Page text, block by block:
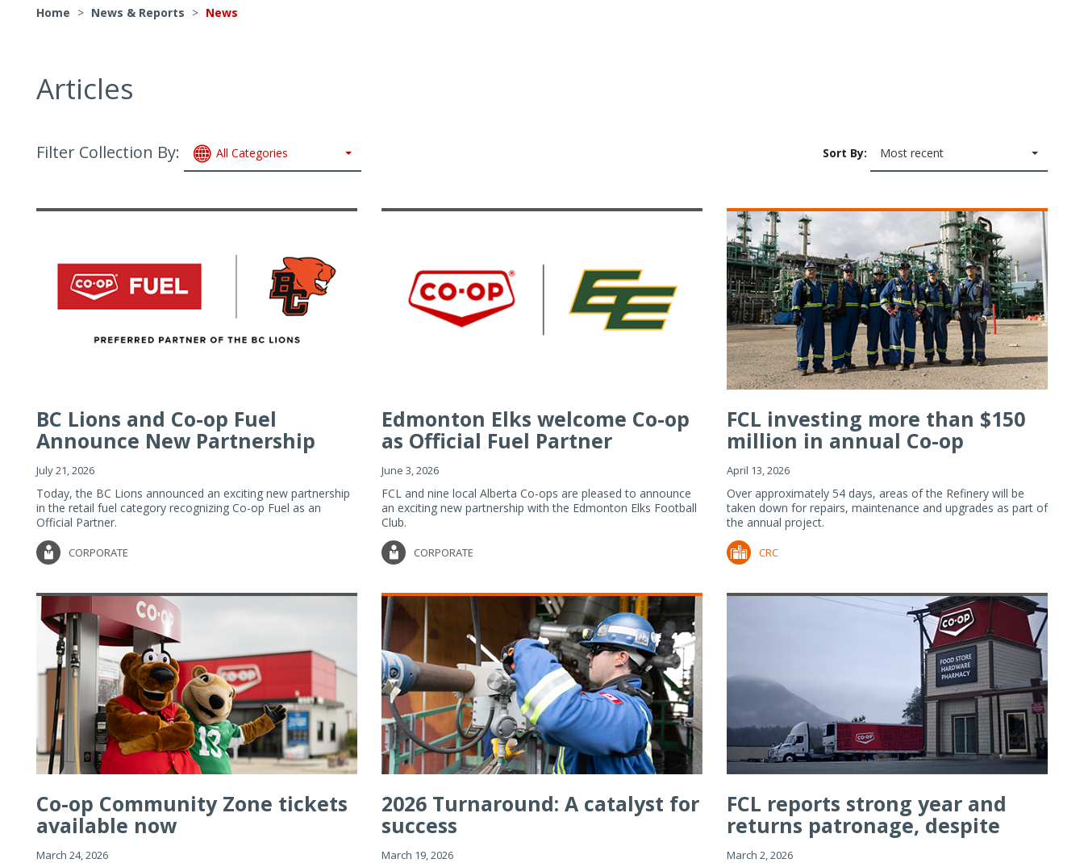
Home > News & Reports > News
Articles
Filter Collection By: All Categories Sort By: Most recent
BC Lions and Co-op Fuel
Announce New Partnership
July 21, 2026
Today, the BC Lions announced an exciting new partnership
in the retail fuel category recognizing Co-op Fuel as an
Official Partner.
CORPORATE
Edmonton Elks welcome Co-op
as Official Fuel Partner
June 3, 2026
FCL and nine local Alberta Co-ops are pleased to announce
an exciting new partnership with the Edmonton Elks Football
Club.
CORPORATE
FCL investing more than $150
million in annual Co-op
Refiner...
April 13, 2026
Over approximately 54 days, areas of the Refinery will be
taken down for repairs, maintenance and upgrades as part of
the annual project.
CRC
Co-op Community Zone tickets
available now
March 24, 2026
2026 Turnaround: A catalyst for
success
March 19, 2026
FCL reports strong year and
returns patronage, despite
imp...
March 2, 2026